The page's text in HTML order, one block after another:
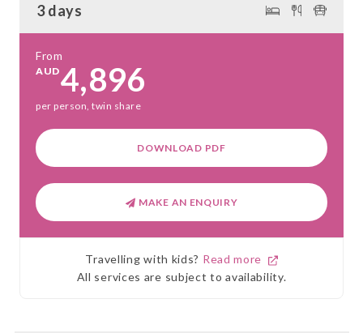
3 days
From
AUD4,896
per person, twin share
DOWNLOAD PDF
MAKE AN ENQUIRY
Travelling with kids? Read more
All services are subject to availability.